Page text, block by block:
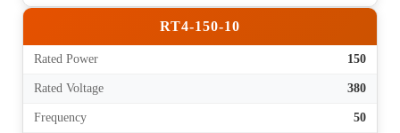
RT4-150-10
Rated Power 150
Rated Voltage 380
Frequency 50